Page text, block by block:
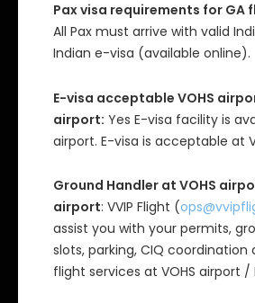
Pax visa requirements for GA
All Pax must arrive with valid
Indian e-visa (available online).
E-visa acceptable VOHS
airport: Yes E-visa facility is
airport. E-visa is acceptable at
Ground Handler at VOHS
airport: VVIP Flight (
assist you with your permits,
slots, parking, CIQ coordination
flight services at VOHS airport /